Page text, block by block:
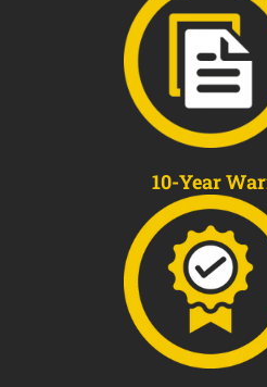
10-Year